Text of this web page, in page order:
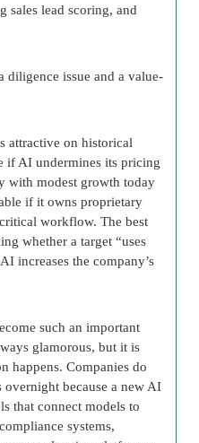
sales lead scoring, and
diligence issue and a value-
attractive on historical
if AI undermines its pricing
with modest growth today
if it owns proprietary
workflow. The best
whether a target “uses
increases the company’s
such an important
glamorous, but it is
happens. Companies do
because a new AI
that connect models to
systems,